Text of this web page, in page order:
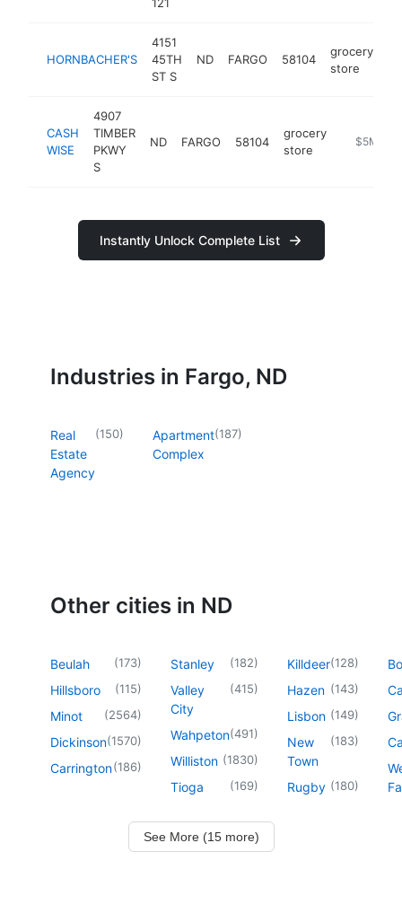
HORNBACHER'S
4151
45TH
ST S
ND FARGO 58104
grocery
store
CASH
WISE
4907
TIMBER
PKWY
S
ND FARGO 58104
grocery
store
https://
$5M+
Instantly Unlock Complete List
Industries in Fargo, ND
Real
Estate
Agency
(150)
Apartment
Complex
(187)
Other cities in ND
Beulah (173)
Hillsboro (115)
Minot (2564)
Dickinson(1570)
Carrington(186)
Stanley (182)
Valley
City
(415)
Wahpeton(491)
Williston (1830)
Tioga (169)
Killdeer(128)
Hazen (143)
Lisbon (149)
New
Town
(183)
Rugby (180)
See More (15 more)